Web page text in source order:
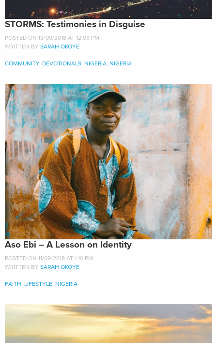
STORMS: Testimonies in Disguise
POSTED ON 13/09/2018 AT 12:03 PM.
WRITTEN BY SARAH OKOYE
COMMUNITY, DEVOTIONALS NIGERIA NIGERIA
Aso Ebi – A Lesson on Identity
POSTED ON 11/09/2018 AT 1:10 PM.
WRITTEN BY SARAH OKOYE
FAITH LIFESTYLE NIGERIA